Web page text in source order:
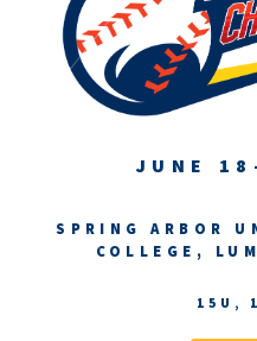
JUNE
SPRING ARBOR
COLLEGE,
15U,